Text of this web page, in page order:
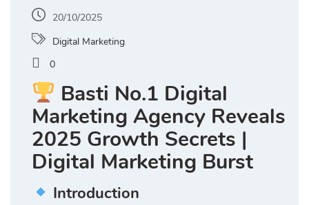
20/10/2025
Digital Marketing
0
Basti No.1 Digital
Marketing Agency Reveals
2025 Growth Secrets |
Digital Marketing Burst
Introduction